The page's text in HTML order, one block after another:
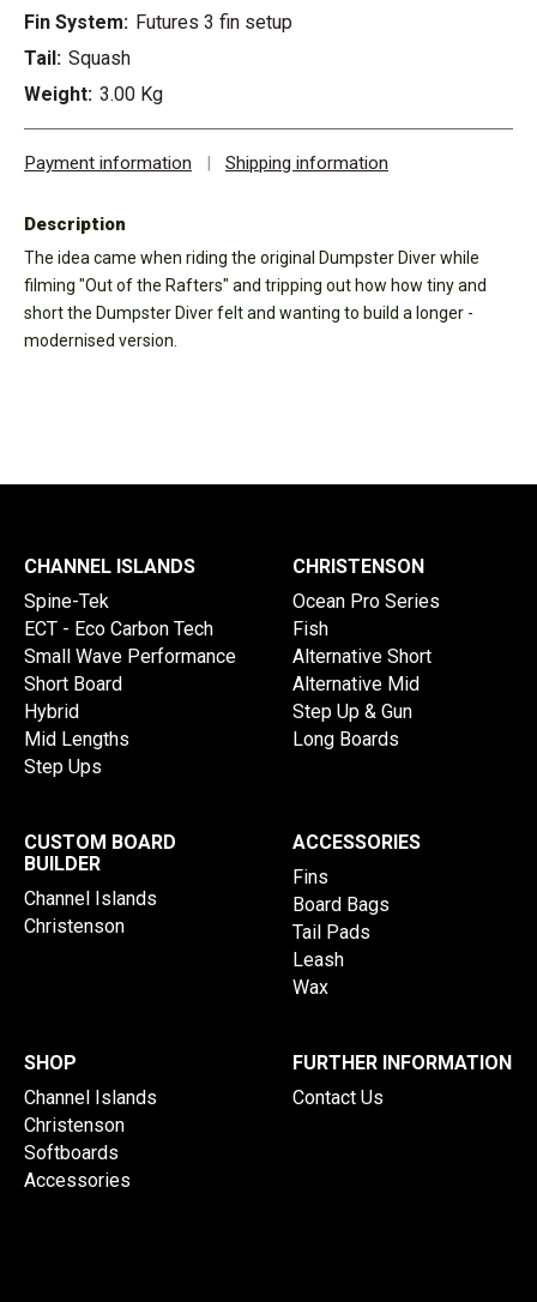
Fin System: Futures 3 fin setup
Tail: Squash
Weight: 3.00 Kg
Payment information | Shipping information
Description
The idea came when riding the original Dumpster Diver while
filming "Out of the Rafters" and tripping out how how tiny and
short the Dumpster Diver felt and wanting to build a longer -
modernised version.
CHANNEL ISLANDS
Spine-Tek
ECT - Eco Carbon Tech
Small Wave Performance
Short Board
Hybrid
Mid Lengths
Step Ups
CHRISTENSON
Ocean Pro Series
Fish
Alternative Short
Alternative Mid
Step Up & Gun
Long Boards
CUSTOM BOARD
BUILDER
Channel Islands
Christenson
ACCESSORIES
Fins
Board Bags
Tail Pads
Leash
Wax
SHOP
Channel Islands
Christenson
Softboards
Accessories
FURTHER INFORMATION
Contact Us